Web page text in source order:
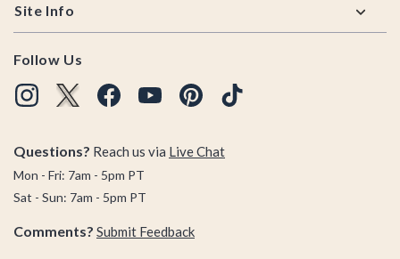
Site Info
Follow Us
Questions? Reach us via Live Chat
Mon - Fri: 7am - 5pm PT
Sat - Sun: 7am - 5pm PT
Comments? Submit Feedback